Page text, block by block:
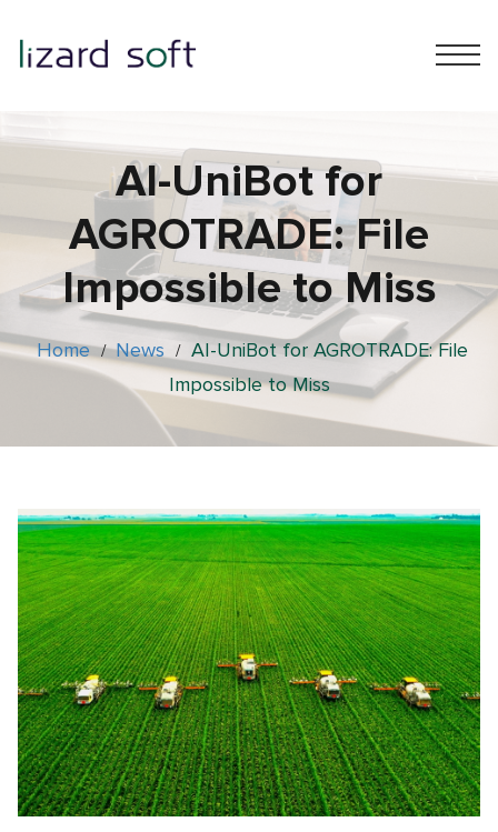
AI-UniBot for
AGROTRADE: File
Impossible to Miss
Home / News / AI-UniBot for AGROTRADE: File
Impossible to Miss